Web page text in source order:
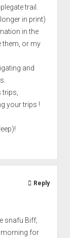
trail.
longer in print)
in the
them, or my
and
trips,
your trips !
snafu Biff;
morning for
Reply